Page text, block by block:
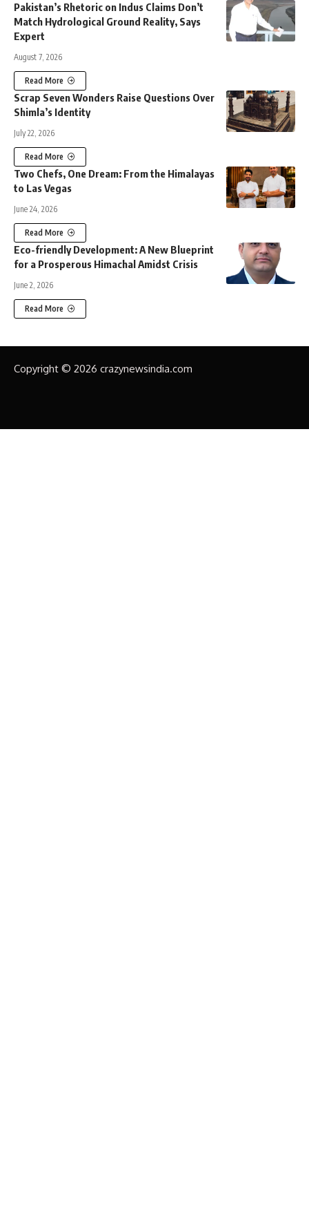
Pakistan’s Rhetoric on Indus Claims Don’t
Match Hydrological Ground Reality, Says
Expert
August 7, 2026
Read More
Scrap Seven Wonders Raise Questions Over
Shimla’s Identity
July 22, 2026
Read More
Two Chefs, One Dream: From the Himalayas
to Las Vegas
June 24, 2026
Read More
Eco-friendly Development: A New Blueprint
for a Prosperous Himachal Amidst Crisis
June 2, 2026
Read More
Copyright © 2026 crazynewsindia.com